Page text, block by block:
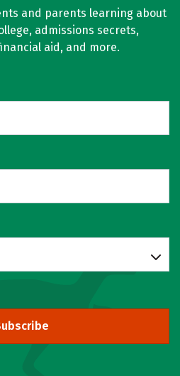
and parents learning about
admissions secrets,
aid, and more.